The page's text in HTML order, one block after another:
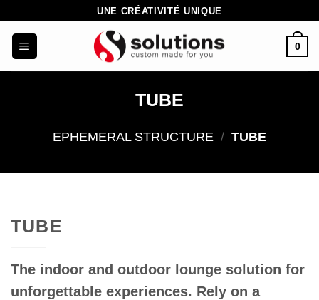
content
UNE CRÉATIVITÉ UNIQUE
0
TUBE
EPHEMERAL STRUCTURE / TUBE
TUBE
The indoor and outdoor lounge solution for
unforgettable experiences. Rely on a